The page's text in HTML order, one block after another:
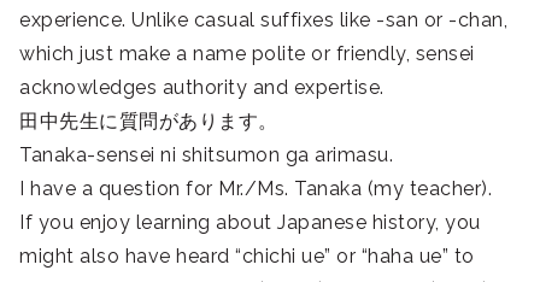
experience. Unlike casual suffixes like -san or -chan,
which just make a name polite or friendly, sensei
acknowledges authority and expertise.
田中先生に質問があります。
Tanaka-sensei ni shitsumon ga arimasu.
I have a question for Mr./Ms. Tanaka (my teacher).
If you enjoy learning about Japanese history, you
might also have heard “chichi ue” or “haha ue” to